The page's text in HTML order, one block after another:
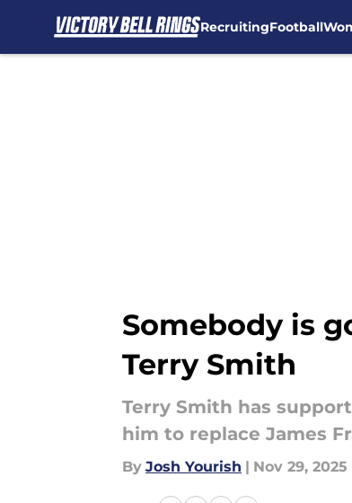
RecruitingFootball
Somebody is
Terry Smith
Terry Smith has
him to replace James
By Josh Yourish | Nov 29, 2025